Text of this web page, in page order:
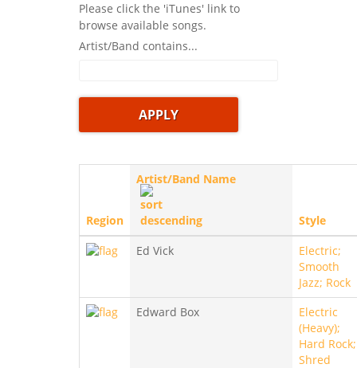
Please click the 'iTunes' link to
browse available songs.
Artist/Band contains...
Region
Artist/Band Name
Style
Ed Vick
Electric;
Smooth
Jazz; Rock
Edward Box
Electric
(Heavy);
Hard Rock;
Shred